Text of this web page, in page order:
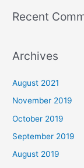
Recent
Archives
August 2021
November 2019
October 2019
September 2019
August 2019